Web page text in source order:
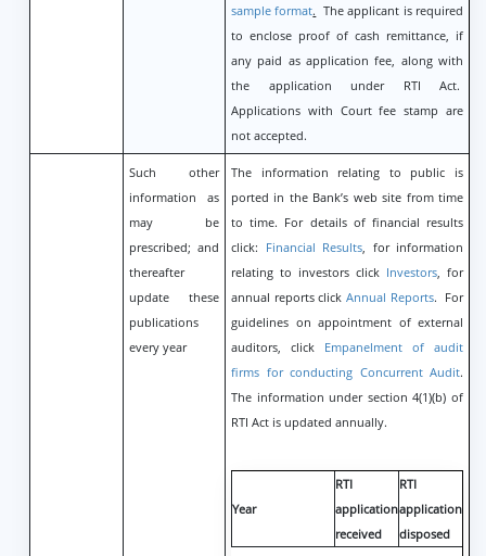
sample format. The applicant is required
to enclose proof of cash remittance, if
any paid as application fee, along with
the application under RTI Act.
Applications with Court fee stamp are
not accepted.
Such other
information as
may be
prescribed; and
thereafter
update these
publications
every year
The information relating to public is
ported in the Bank’s web site from time
to time. For details of financial results
click: Financial Results, for information
relating to investors click Investors, for
annual reports click Annual Reports. For
guidelines on appointment of external
auditors, click Empanelment of audit
firms for conducting Concurrent Audit.
The information under section 4(1)(b) of
RTI Act is updated annually.
Year
RTI
application
received
RTI
application
disposed